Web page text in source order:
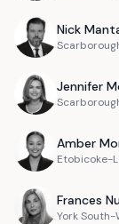
Nick
Jennifer
Amber
Etobicoke-
Frances
York South-